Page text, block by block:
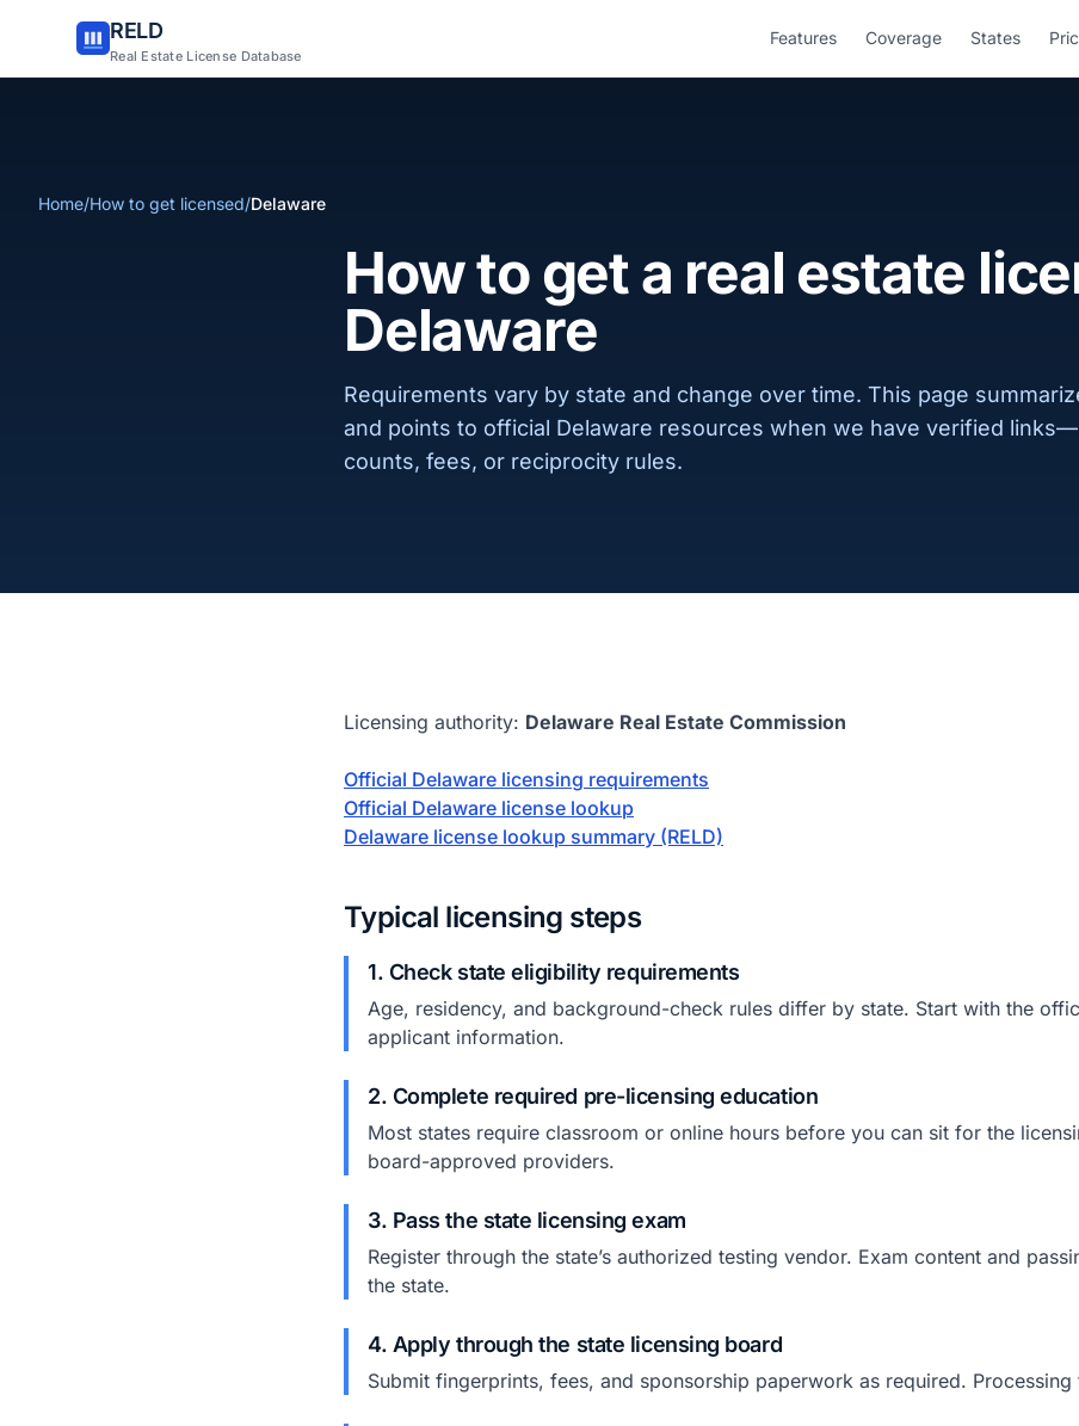
RELD
Real Estate License Database
Features Coverage States
Home/How to get licensed/Delaware
How to get a real estate
Delaware
Requirements vary by state and change over time. This page
and points to official Delaware resources when we have verified
counts, fees, or reciprocity rules.
Licensing authority: Delaware Real Estate Commission
Official Delaware licensing requirements
Official Delaware license lookup
Delaware license lookup summary (RELD)
Typical licensing steps
1. Check state eligibility requirements
Age, residency, and background-check rules differ by state. Start with the
applicant information.
2. Complete required pre-licensing education
Most states require classroom or online hours before you can sit for the
board-approved providers.
3. Pass the state licensing exam
Register through the state’s authorized testing vendor. Exam content and
the state.
4. Apply through the state licensing board
Submit fingerprints, fees, and sponsorship paperwork as required. Processing